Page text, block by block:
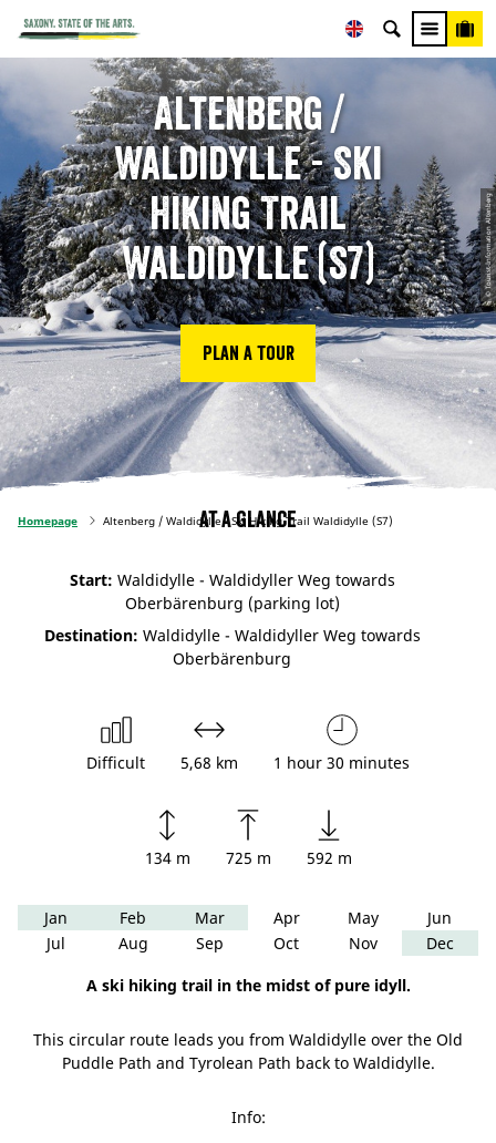
© Tourist-Information Altenberg
Altenberg /
Waldidylle - Ski
Hiking Trail
Waldidylle (S7)
Plan a tour
Homepage Altenberg / Waldidylle - Ski Hiking Trail Waldidylle (S7)
At a glance
Start: Waldidylle - Waldidyller Weg towards
Oberbärenburg (parking lot)
Destination: Waldidylle - Waldidyller Weg towards
Oberbärenburg
Difficult 5,68 km 1 hour 30 minutes
134 m 725 m 592 m
Jan Feb Mar Apr May
Jun
Jul
Aug Sep Oct Nov Dec
A ski hiking trail in the midst of pure idyll.
This circular route leads you from Waldidylle over the Old
Puddle Path and Tyrolean Path back to Waldidylle.
Info: